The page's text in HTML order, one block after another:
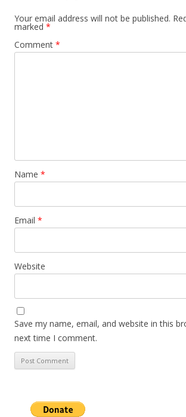
Your email address will not be published.
marked *
Comment *
Name *
Email *
Website
Save my name, email, and website in this
next time I comment.